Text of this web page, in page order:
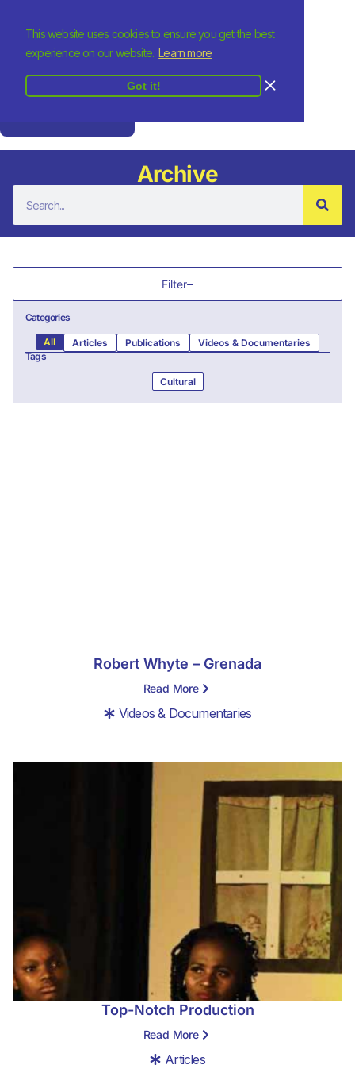
This website uses cookies to ensure you get the best
experience on our website. Learn more
Got it!
Archive
Filter
Categories
Articles Publications Videos & Documentaries
All
Tags
Cultural
Robert Whyte – Grenada
Read More
Videos & Documentaries
Top-Notch Production
Read More
Articles